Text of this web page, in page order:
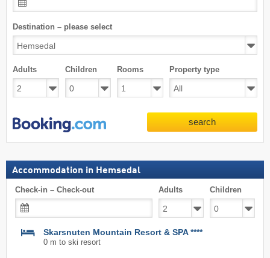
Destination – please select
Adults Children Rooms Property type
search
Accommodation in Hemsedal
Check-in – Check-out Adults Children
Skarsnuten Mountain Resort & SPA ****
0 m to ski resort